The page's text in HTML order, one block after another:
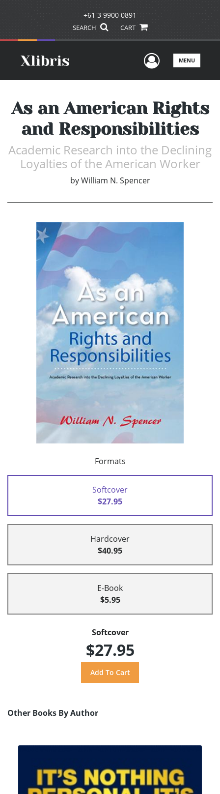
+61 3 9900 0891
SEARCH CART
UserMENU
As an American Rights
and Responsibilities
Academic Research into the Declining
Loyalties of the American Worker
by William N. Spencer
Formats
Softcover
$27.95
Hardcover
$40.95
E-Book
$5.95
Softcover
$27.95
Other Books By Author